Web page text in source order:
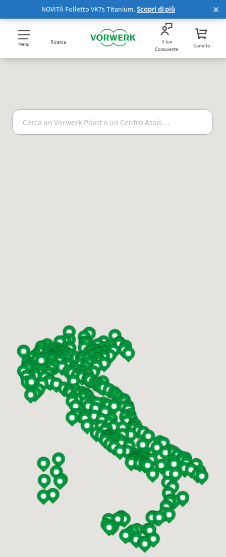
NOVITÀ Folletto VK7s Titanium.Scopri di più
Menu Ricerca
Il tuo
Consulente
Carrello